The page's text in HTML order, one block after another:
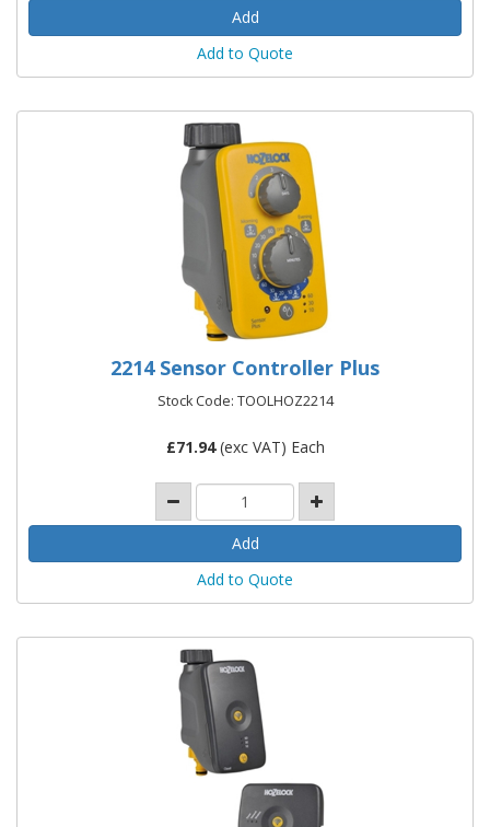
Add to Quote
2214 Sensor Controller Plus
Stock Code: TOOLHOZ2214
£71.94(exc VAT) Each
Add to Quote